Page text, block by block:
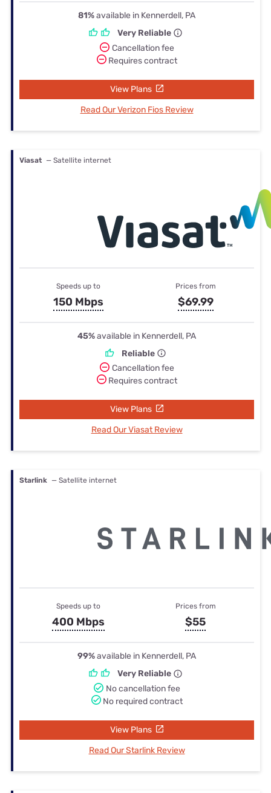
81%available in Kennerdell, PA
Very Reliable
Cancellation fee
Requires contract
View Plans
Read Our Verizon Fios Review
Viasat — Satellite internet
Speeds up to
150 Mbps
Prices from
$69.99
45%available in Kennerdell, PA
Reliable
Cancellation fee
Requires contract
View Plans
Read Our Viasat Review
Starlink — Satellite internet
Speeds up to
400 Mbps
Prices from
$55
99%available in Kennerdell, PA
Very Reliable
No cancellation fee
No required contract
View Plans
Read Our Starlink Review